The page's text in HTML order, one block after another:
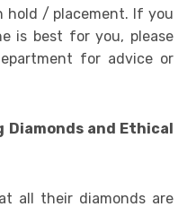
hold / placement. If you
is best for you, please
for advice or
and Ethical
all their diamonds are